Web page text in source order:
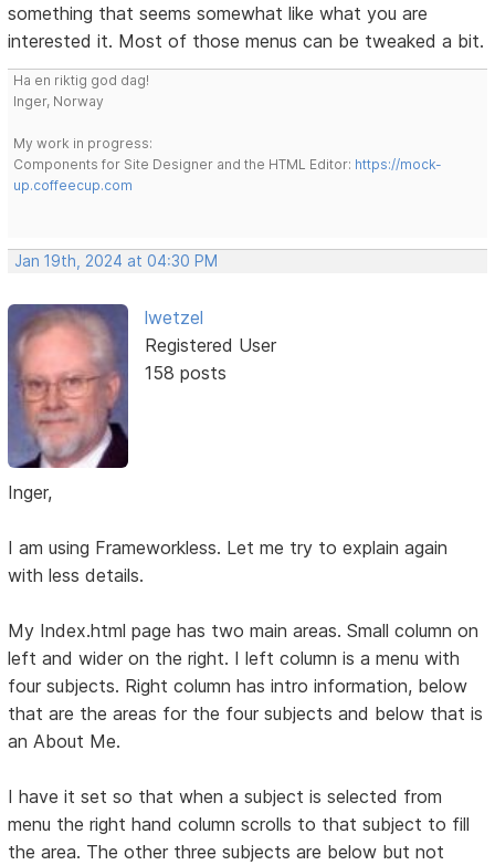
something that seems somewhat like what you are
interested it. Most of those menus can be tweaked a bit.
Ha en riktig god dag!
Inger, Norway
My work in progress:
Components for Site Designer and the HTML Editor: https://mock-
up.coffeecup.com
Jan 19th, 2024 at 04:30 PM
lwetzel
Registered User
158 posts
Inger,
I am using Frameworkless. Let me try to explain again
with less details.
My Index.html page has two main areas. Small column on
left and wider on the right. I left column is a menu with
four subjects. Right column has intro information, below
that are the areas for the four subjects and below that is
an About Me.
I have it set so that when a subject is selected from
menu the right hand column scrolls to that subject to fill
the area. The other three subjects are below but not